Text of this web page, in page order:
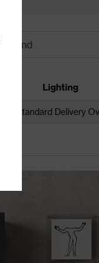
Lighting
Free Standard Delivery